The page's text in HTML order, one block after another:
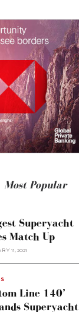
Most Popular
Superyacht
Match Up
11, 2021
Line 140’
Superyacht